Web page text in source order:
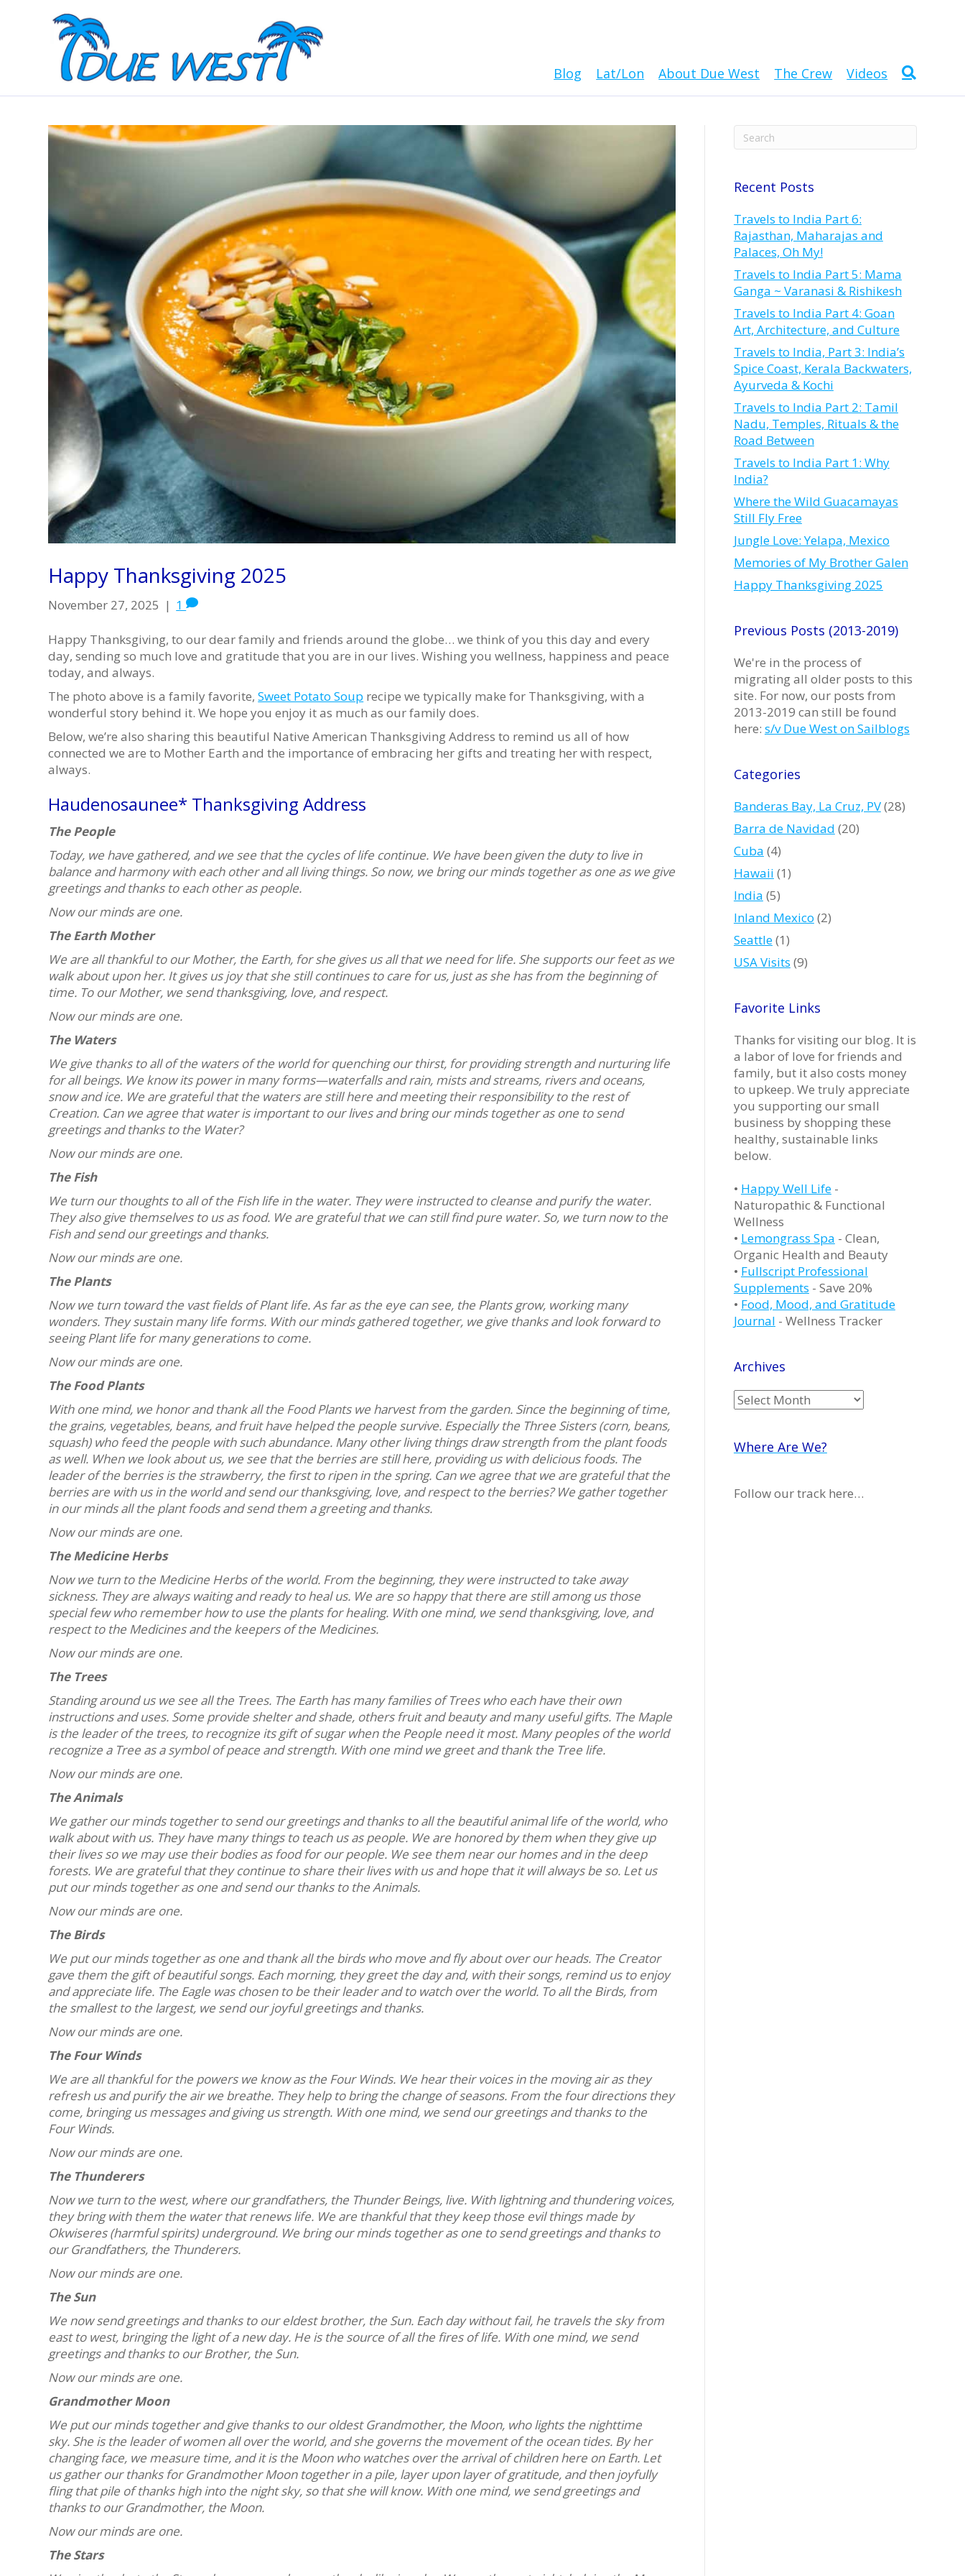
Blog Lat/Lon About Due West The Crew Videos
Happy Thanksgiving 2025
November 27, 2025 | 1
Happy Thanksgiving, to our dear family and friends around the globe… we think of you this day and every
day, sending so much love and gratitude that you are in our lives. Wishing you wellness, happiness and peace
today, and always.
The photo above is a family favorite,Sweet Potato Soup recipe we typically make for Thanksgiving, with a
wonderful story behind it. We hope you enjoy it as much as our family does.
Below, we’re also sharing this beautiful Native American Thanksgiving Address to remind us all of how
connected we are to Mother Earth and the importance of embracing her gifts and treating her with respect,
always.
Haudenosaunee* Thanksgiving Address
The People
Today, we have gathered, and we see that the cycles of life continue. We have been given the duty to live in
balance and harmony with each other and all living things. So now, we bring our minds together as one as we give
greetings and thanks to each other as people.
Now our minds are one.
The Earth Mother
We are all thankful to our Mother, the Earth, for she gives us all that we need for life. She supports our feet as we
walk about upon her. It gives us joy that she still continues to care for us, just as she has from the beginning of
time. To our Mother, we send thanksgiving, love, and respect.
Now our minds are one.
The Waters
We give thanks to all of the waters of the world for quenching our thirst, for providing strength and nurturing life
for all beings. We know its power in many forms—waterfalls and rain, mists and streams, rivers and oceans,
snow and ice. We are grateful that the waters are still here and meeting their responsibility to the rest of
Creation. Can we agree that water is important to our lives and bring our minds together as one to send
greetings and thanks to the Water?
Now our minds are one.
The Fish
We turn our thoughts to all of the Fish life in the water. They were instructed to cleanse and purify the water.
They also give themselves to us as food. We are grateful that we can still find pure water. So, we turn now to the
Fish and send our greetings and thanks.
Now our minds are one.
The Plants
Now we turn toward the vast fields of Plant life. As far as the eye can see, the Plants grow, working many
wonders. They sustain many life forms. With our minds gathered together, we give thanks and look forward to
seeing Plant life for many generations to come.
Now our minds are one.
The Food Plants
With one mind, we honor and thank all the Food Plants we harvest from the garden. Since the beginning of time,
the grains, vegetables, beans, and fruit have helped the people survive. Especially the Three Sisters (corn, beans,
squash) who feed the people with such abundance. Many other living things draw strength from the plant foods
as well. When we look about us, we see that the berries are still here, providing us with delicious foods. The
leader of the berries is the strawberry, the first to ripen in the spring. Can we agree that we are grateful that the
berries are with us in the world and send our thanksgiving, love, and respect to the berries? We gather together
in our minds all the plant foods and send them a greeting and thanks.
Now our minds are one.
The Medicine Herbs
Now we turn to the Medicine Herbs of the world. From the beginning, they were instructed to take away
sickness. They are always waiting and ready to heal us. We are so happy that there are still among us those
special few who remember how to use the plants for healing. With one mind, we send thanksgiving, love, and
respect to the Medicines and the keepers of the Medicines.
Now our minds are one.
The Trees
Standing around us we see all the Trees. The Earth has many families of Trees who each have their own
instructions and uses. Some provide shelter and shade, others fruit and beauty and many useful gifts. The Maple
is the leader of the trees, to recognize its gift of sugar when the People need it most. Many peoples of the world
recognize a Tree as a symbol of peace and strength. With one mind we greet and thank the Tree life.
Now our minds are one.
The Animals
We gather our minds together to send our greetings and thanks to all the beautiful animal life of the world, who
walk about with us. They have many things to teach us as people. We are honored by them when they give up
their lives so we may use their bodies as food for our people. We see them near our homes and in the deep
forests. We are grateful that they continue to share their lives with us and hope that it will always be so. Let us
put our minds together as one and send our thanks to the Animals.
Now our minds are one.
The Birds
We put our minds together as one and thank all the birds who move and fly about over our heads. The Creator
gave them the gift of beautiful songs. Each morning, they greet the day and, with their songs, remind us to enjoy
and appreciate life. The Eagle was chosen to be their leader and to watch over the world. To all the Birds, from
the smallest to the largest, we send our joyful greetings and thanks.
Now our minds are one.
The Four Winds
We are all thankful for the powers we know as the Four Winds. We hear their voices in the moving air as they
refresh us and purify the air we breathe. They help to bring the change of seasons. From the four directions they
come, bringing us messages and giving us strength. With one mind, we send our greetings and thanks to the
Four Winds.
Now our minds are one.
The Thunderers
Now we turn to the west, where our grandfathers, the Thunder Beings, live. With lightning and thundering voices,
they bring with them the water that renews life. We are thankful that they keep those evil things made by
Okwiseres (harmful spirits) underground. We bring our minds together as one to send greetings and thanks to
our Grandfathers, the Thunderers.
Now our minds are one.
The Sun
We now send greetings and thanks to our eldest brother, the Sun. Each day without fail, he travels the sky from
east to west, bringing the light of a new day. He is the source of all the fires of life. With one mind, we send
greetings and thanks to our Brother, the Sun.
Now our minds are one.
Grandmother Moon
We put our minds together and give thanks to our oldest Grandmother, the Moon, who lights the nighttime
sky. She is the leader of women all over the world, and she governs the movement of the ocean tides. By her
changing face, we measure time, and it is the Moon who watches over the arrival of children here on Earth. Let
us gather our thanks for Grandmother Moon together in a pile, layer upon layer of gratitude, and then joyfully
fling that pile of thanks high into the night sky, so that she will know. With one mind, we send greetings and
thanks to our Grandmother, the Moon.
Now our minds are one.
The Stars
Recent Posts
Travels to India Part 6:
Rajasthan, Maharajas and
Palaces, Oh My!
Travels to India Part 5: Mama
Ganga ~ Varanasi & Rishikesh
Travels to India Part 4: Goan
Art, Architecture, and Culture
Travels to India, Part 3: India’s
Spice Coast, Kerala Backwaters,
Ayurveda & Kochi
Travels to India Part 2: Tamil
Nadu, Temples, Rituals & the
Road Between
Travels to India Part 1: Why
India?
Where the Wild Guacamayas
Still Fly Free
Jungle Love: Yelapa, Mexico
Memories of My Brother Galen
Happy Thanksgiving 2025
Previous Posts (2013-2019)
We're in the process of
migrating all older posts to this
site. For now, our posts from
2013-2019 can still be found
here: s/v Due West on Sailblogs
Categories
Banderas Bay, La Cruz, PV(28)
Barra de Navidad (20)
Cuba (4)
Hawaii (1)
India (5)
Inland Mexico (2)
Seattle(1)
USA Visits (9)
Favorite Links
Thanks for visiting our blog. It is
a labor of love for friends and
family, but it also costs money
to upkeep. We truly appreciate
you supporting our small
business by shopping these
healthy, sustainable links
below.
• Happy Well Life-
Naturopathic & Functional
Wellness
• Lemongrass Spa - Clean,
Organic Health and Beauty
• Fullscript Professional
Supplements - Save 20%
• Food, Mood, and Gratitude
Journal - Wellness Tracker
Archives
Archives
Where Are We?
Follow our track here…